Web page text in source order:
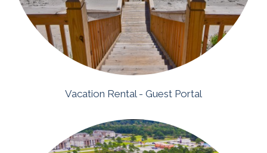
Vacation Rental - Guest Portal